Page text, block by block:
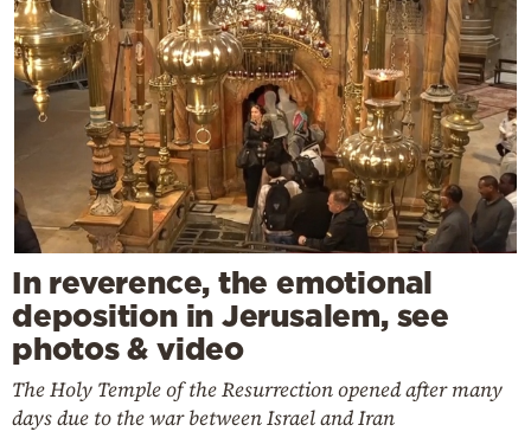
In reverence, the emotional
deposition in Jerusalem, see
photos & video
The Holy Temple of the Resurrection opened after many
days due to the war between Israel and Iran